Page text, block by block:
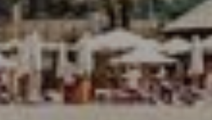
AX Journal
Catalogs
Agents